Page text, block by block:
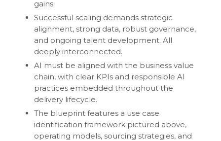
gains.
Successful scaling demands strategic
alignment, strong data, robust governance,
and ongoing talent development. All
deeply interconnected.
AI must be aligned with the business value
chain, with clear KPIs and responsible AI
practices embedded throughout the
delivery lifecycle.
The blueprint features a use case
identification framework pictured above,
operating models, sourcing strategies, and